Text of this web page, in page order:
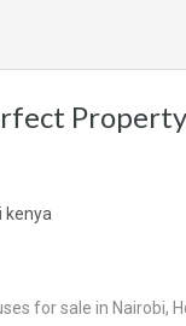
for sale in Nairobi,